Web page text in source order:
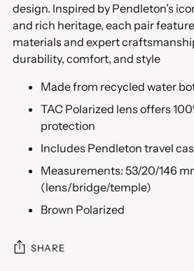
design. Inspired by Pendleton’s
and rich heritage, each pair
materials and expert
durability, comfort, and style
Made from recycled water
TAC Polarized lens offers
protection
Includes Pendleton travel
Measurements: 53/20/146
(lens/bridge/temple)
Brown Polarized
SHARE